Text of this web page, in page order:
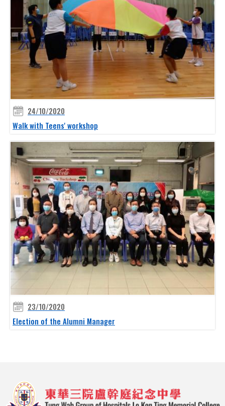
24/10/2020
Walk with Teens' workshop
23/10/2020
Election of the Alumni Manager